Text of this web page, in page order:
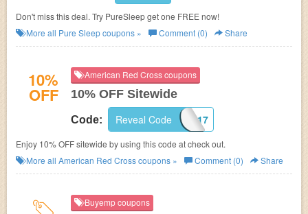
Don't miss this deal. Try PureSleep get one FREE now!
More all Pure Sleepcoupons » Comment (0) Share
10%
OFF
American Red Cross coupons
10% OFF Sitewide
Code: ORAQ010617
Reveal Code
Enjoy 10% OFF sitewide by using this code at check out.
More all American Red Crosscoupons » Comment (0) Share
Buyemp coupons